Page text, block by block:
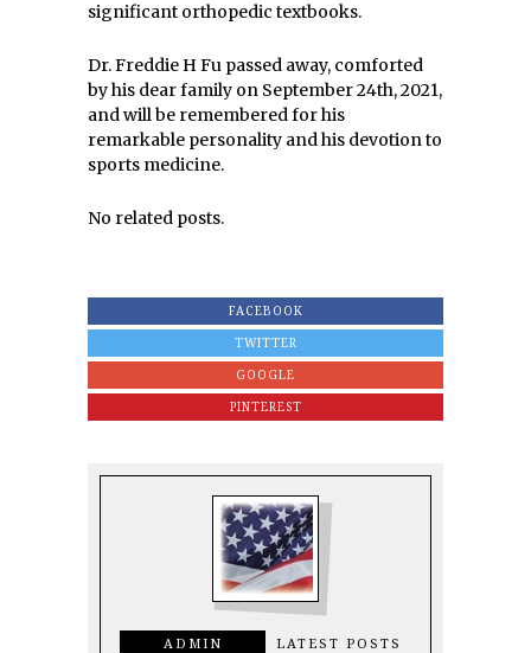
significant orthopedic textbooks.
Dr. Freddie H Fu passed away, comforted
by his dear family on September 24th, 2021,
and will be remembered for his
remarkable personality and his devotion to
sports medicine.
No related posts.
FACEBOOK
TWITTER
GOOGLE
PINTEREST
ADMIN LATEST POSTS